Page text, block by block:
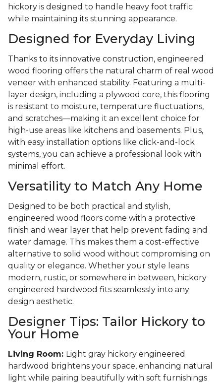
hickory is designed to handle heavy foot traffic
while maintaining its stunning appearance.
Designed for Everyday Living
Thanks to its innovative construction, engineered
wood flooring offers the natural charm of real wood
veneer with enhanced stability. Featuring a multi-
layer design, including a plywood core, this flooring
is resistant to moisture, temperature fluctuations,
and scratches—making it an excellent choice for
high-use areas like kitchens and basements. Plus,
with easy installation options like click-and-lock
systems, you can achieve a professional look with
minimal effort.
Versatility to Match Any Home
Designed to be both practical and stylish,
engineered wood floors come with a protective
finish and wear layer that help prevent fading and
water damage. This makes them a cost-effective
alternative to solid wood without compromising on
quality or elegance. Whether your style leans
modern, rustic, or somewhere in between, hickory
engineered hardwood fits seamlessly into any
design aesthetic.
Designer Tips: Tailor Hickory to
Your Home
Living Room: Light gray hickory engineered
hardwood brightens your space, enhancing natural
light while pairing beautifully with soft furnishings